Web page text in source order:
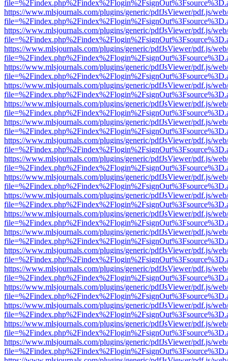
https://www.mlsjournals.com/plugins/generic/pdfJsViewer/pdf.js/
https://www.mlsjournals.com/plugins/generic/pdfJsViewer/pdf.js/
https://www.mlsjournals.com/plugins/generic/pdfJsViewer/pdf.js/
https://www.mlsjournals.com/plugins/generic/pdfJsViewer/pdf.js/
https://www.mlsjournals.com/plugins/generic/pdfJsViewer/pdf.js/
https://www.mlsjournals.com/plugins/generic/pdfJsViewer/pdf.js/
https://www.mlsjournals.com/plugins/generic/pdfJsViewer/pdf.js/
https://www.mlsjournals.com/plugins/generic/pdfJsViewer/pdf.js/
https://www.mlsjournals.com/plugins/generic/pdfJsViewer/pdf.js/
https://www.mlsjournals.com/plugins/generic/pdfJsViewer/pdf.js/
https://www.mlsjournals.com/plugins/generic/pdfJsViewer/pdf.js/
https://www.mlsjournals.com/plugins/generic/pdfJsViewer/pdf.js/
https://www.mlsjournals.com/plugins/generic/pdfJsViewer/pdf.js/
https://www.mlsjournals.com/plugins/generic/pdfJsViewer/pdf.js/
https://www.mlsjournals.com/plugins/generic/pdfJsViewer/pdf.js/
https://www.mlsjournals.com/plugins/generic/pdfJsViewer/pdf.js/
https://www.mlsjournals.com/plugins/generic/pdfJsViewer/pdf.js/
https://www.mlsjournals.com/plugins/generic/pdfJsViewer/pdf.js/
https://www.mlsjournals.com/plugins/generic/pdfJsViewer/pdf.js/